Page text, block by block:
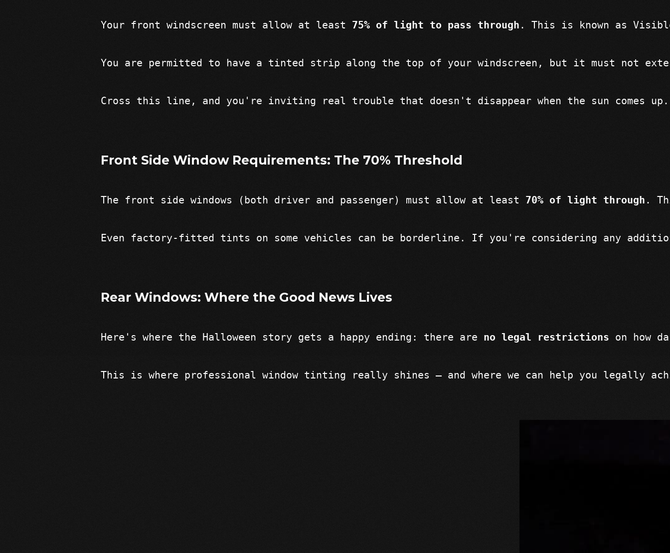
Your front windscreen must allow at least 75% of light to pass through . This is known as
You are permitted to have a tinted strip along the top of your windscreen, but it must not
Cross this line, and you're inviting real trouble that doesn't disappear when the sun comes up.
Front Side Window Requirements: The 70% Threshold
The front side windows (both driver and passenger) must allow at least 70% of light through .
Even factory-fitted tints on some vehicles can be borderline. If you're considering any
Rear Windows: Where the Good News Lives
Here's where the Halloween story gets a happy ending: there are no legal restrictions on how
This is where professional window tinting really shines — and where we can help you legally